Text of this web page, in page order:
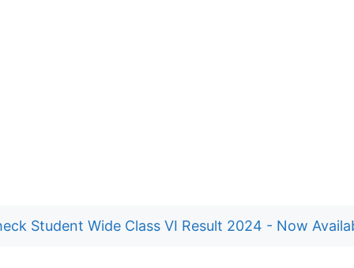
Student Wide Class VI Result 2024 - Now